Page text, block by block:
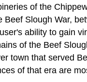
of the
Slough War,
ability to gain
of the Beef
town that served
of that era are